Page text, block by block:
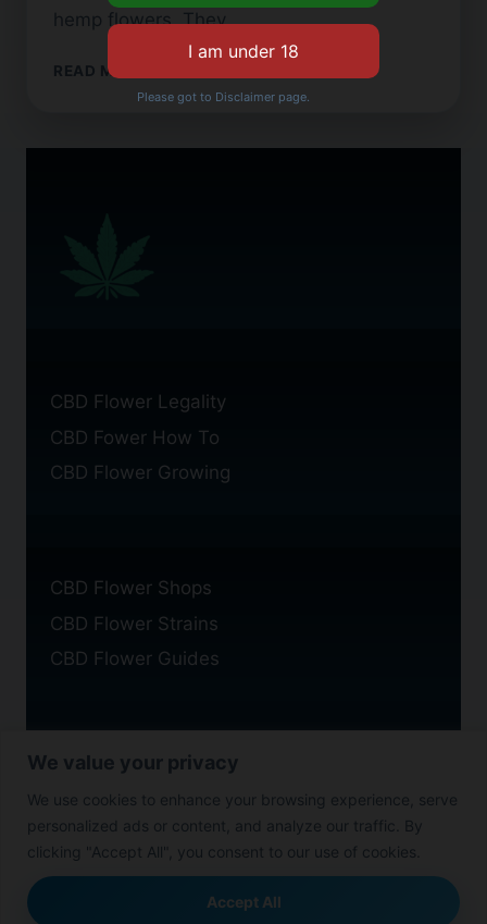
We value your privacy
We use cookies to enhance your browsing experience, serve
personalized ads or content, and analyze our traffic. By
clicking "Accept All", you consent to our use of cookies.
Accept All
hemp flowers. They…
READ MORE
CBD
CBD Flower Legality
CBD Fower How To
CBD Flower Growing
CBD Flower Shops
CBD Flower Strains
CBD Flower Guides
Privacy Policy
Cookie Policy
Disclaimer
Please got to Disclaimer page.